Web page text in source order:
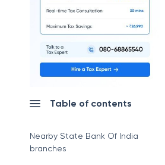
Table of contents
Nearby State Bank Of India
branches